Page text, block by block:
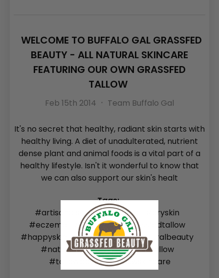
WELCOME TO BUFFALO GAL GRASSFED
BEAUTY - ALL NATURAL SKINCARE
FEATURING OUR OWN GRASSFED
TALLOW
Feb 15th 2014 Team Buffalo Gal
It's no secret that healthy, radiant skin starts with
healthy living. A diet of unadulterated, nutrient
dense plant and animal foods is a vital part of a
healthy lifestyle. Isn't it wonderful to know that
we can also support our skin's healt
Tags:
#artisanalskincare
#Blog
#dryskin
#eczema
#grassfed
#grassfedtallow
#happyskin
#healthyskin
#naturalbeauty
#naturalskincare
#SEO
#tallow
#tallowbalm
#Tallowskincare